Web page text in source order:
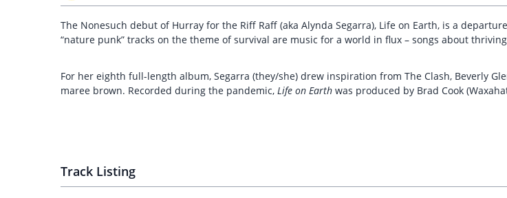
The Nonesuch debut of Hurray for the Riff Raff (aka Alynda Segarra), Life on Earth, is a
“nature punk” tracks on the theme of survival are music for a world in flux – songs about
For her eighth full-length album, Segarra (they/she) drew inspiration from The Clash, Beverly
maree brown. Recorded during the pandemic, Life on Earth was produced by Brad Cook
Track Listing